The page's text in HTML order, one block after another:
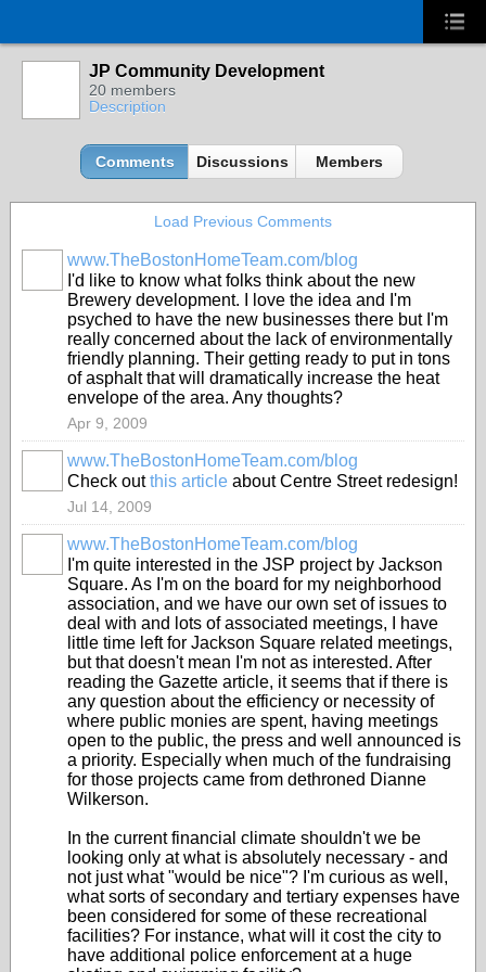
JP Community Development
20 members
Description
Comments Discussions Members
Load Previous Comments
www.TheBostonHomeTeam.com/blog
I'd like to know what folks think about the new
Brewery development. I love the idea and I'm
psyched to have the new businesses there but I'm
really concerned about the lack of environmentally
friendly planning. Their getting ready to put in tons
of asphalt that will dramatically increase the heat
envelope of the area. Any thoughts?
Apr 9, 2009
www.TheBostonHomeTeam.com/blog
Check outthis article about Centre Street redesign!
Jul 14, 2009
www.TheBostonHomeTeam.com/blog
I'm quite interested in the JSP project by Jackson
Square. As I'm on the board for my neighborhood
association, and we have our own set of issues to
deal with and lots of associated meetings, I have
little time left for Jackson Square related meetings,
but that doesn't mean I'm not as interested. After
reading the Gazette article, it seems that if there is
any question about the efficiency or necessity of
where public monies are spent, having meetings
open to the public, the press and well announced is
a priority. Especially when much of the fundraising
for those projects came from dethroned Dianne
Wilkerson.
In the current financial climate shouldn't we be
looking only at what is absolutely necessary - and
not just what "would be nice"? I'm curious as well,
what sorts of secondary and tertiary expenses have
been considered for some of these recreational
facilities? For instance, what will it cost the city to
have additional police enforcement at a huge